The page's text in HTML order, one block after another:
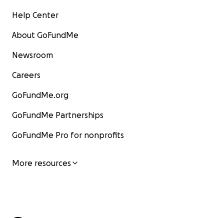
Help Center
About GoFundMe
Newsroom
Careers
GoFundMe.org
GoFundMe Partnerships
GoFundMe Pro for nonprofits
More resources